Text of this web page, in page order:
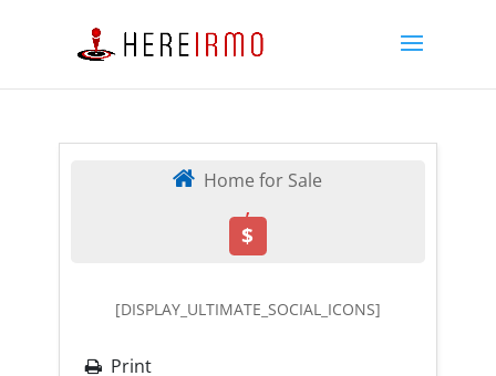
Home for Sale
,
$
[DISPLAY_ULTIMATE_SOCIAL_ICONS]
Print